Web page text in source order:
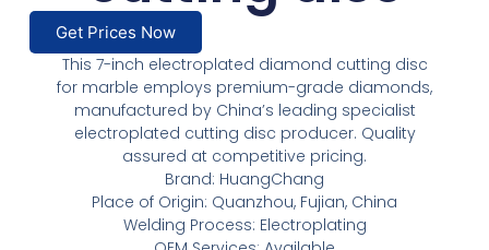
Get Prices Now
This 7-inch electroplated diamond cutting disc
for marble employs premium-grade diamonds,
manufactured by China’s leading specialist
electroplated cutting disc producer. Quality
assured at competitive pricing.
Brand: HuangChang
Place of Origin: Quanzhou, Fujian, China
Welding Process: Electroplating